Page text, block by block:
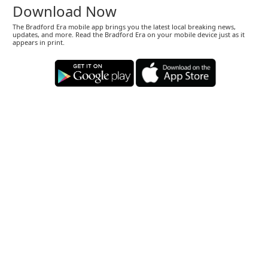
Download Now
The Bradford Era mobile app brings you the latest local breaking news,
updates, and more. Read the Bradford Era on your mobile device just as it
appears in print.